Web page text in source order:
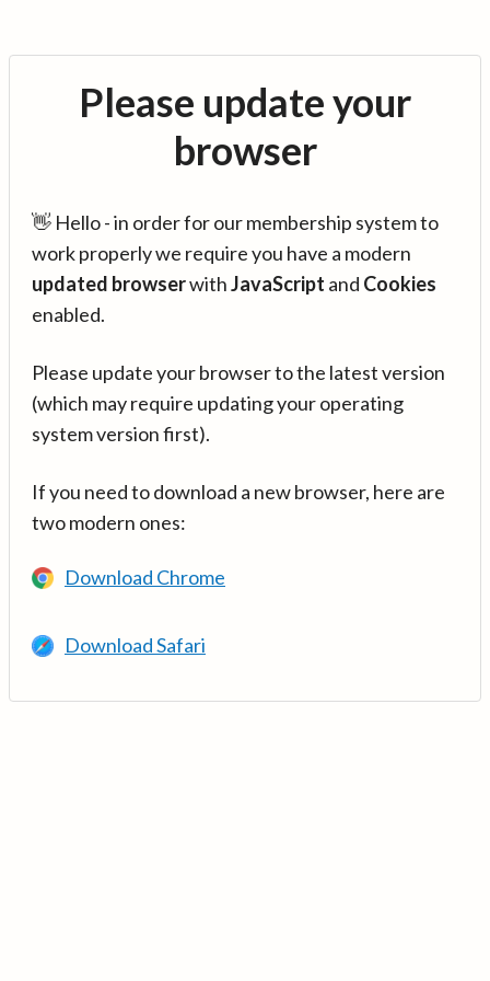
Please update your
browser
👋 Hello - in order for our membership system to
work properly we require you have a modern
updated browserwithJavaScript and Cookies
enabled.
Please update your browser to the latest version
(which may require updating your operating
system version first).
If you need to download a new browser, here are
two modern ones:
Download Chrome
Download Safari